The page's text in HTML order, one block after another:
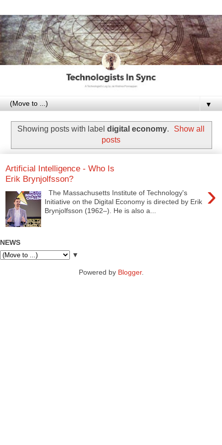
▼
Showing posts with label digital economy.
Show all
posts
Artificial Intelligence - Who Is
Erik Brynjolfsson?
›
The Massachusetts Institute of Technology's
Initiative on the Digital Economy is directed by Erik
Brynjolfsson (1962–). He is also a...
NEWS
▼
Powered by Blogger.